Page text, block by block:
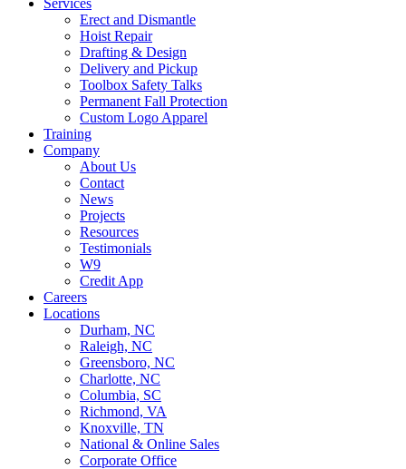
Services
Erect and Dismantle
Hoist Repair
Drafting & Design
Delivery and Pickup
Toolbox Safety Talks
Permanent Fall Protection
Custom Logo Apparel
Training
Company
About Us
Contact
News
Projects
Resources
Testimonials
W9
Credit App
Careers
Locations
Durham, NC
Raleigh, NC
Greensboro, NC
Charlotte, NC
Columbia, SC
Richmond, VA
Knoxville, TN
National & Online Sales
Corporate Office